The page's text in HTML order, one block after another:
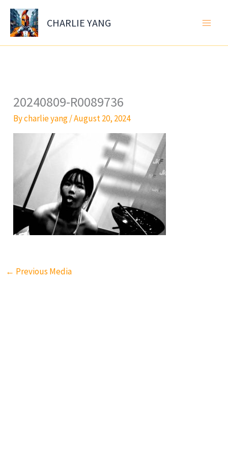
Skip
content
CHARLIE YANG
20240809-R0089736
Bycharlie yang/August 20, 2024
← Previous Media